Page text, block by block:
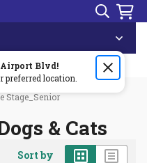
Search
Airport Blvd!
preferred location.
same day—for free!🏎️💨
Stage_Senior
& Cats
Sort by Grid List